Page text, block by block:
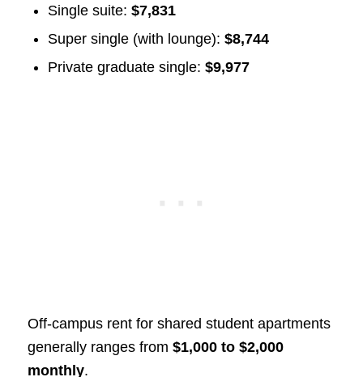
Single suite: $7,831
Super single (with lounge): $8,744
Private graduate single: $9,977
Off-campus rent for shared student apartments
generally ranges from $1,000 to $2,000
monthly.